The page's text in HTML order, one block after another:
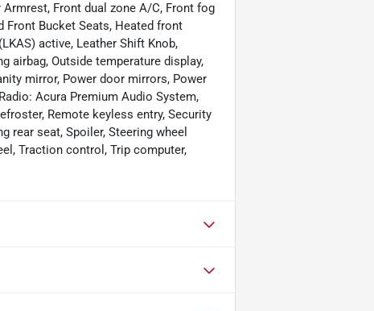
Front dual zone A/C, Front fog
Front Bucket Seats, Heated front
active, Leather Shift Knob,
airbag, Outside temperature display,
mirror, Power door mirrors, Power
Acura Premium Audio System,
Remote keyless entry, Security
rear seat, Spoiler, Steering wheel
Traction control, Trip computer,